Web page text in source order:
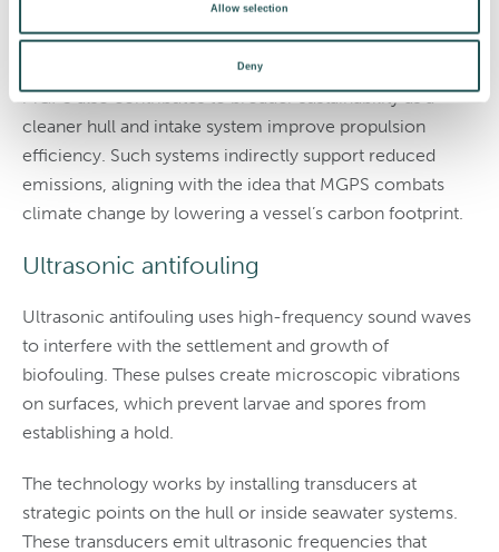
Allow selection
Deny
The method stops growth before it can cause blockages.
MGPS also contributes to broader sustainability as a
cleaner hull and intake system improve propulsion
efficiency. Such systems indirectly support reduced
emissions, aligning with the idea that MGPS combats
climate change by lowering a vessel’s carbon footprint.
Ultrasonic antifouling
Ultrasonic antifouling uses high-frequency sound waves
to interfere with the settlement and growth of
biofouling. These pulses create microscopic vibrations
on surfaces, which prevent larvae and spores from
establishing a hold.
The technology works by installing transducers at
strategic points on the hull or inside seawater systems.
These transducers emit ultrasonic frequencies that